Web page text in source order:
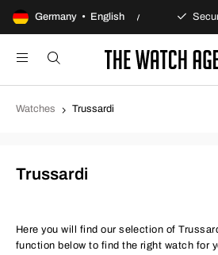
Germany • English
100-day returns policy
Watches Trussardi
Trussardi
Here you will find our selection of
function below to find the right watch for